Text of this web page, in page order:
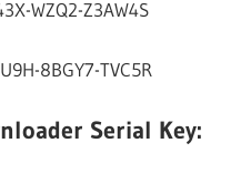
WZQ2-Z3AW4S
8BGY7-TVC5R
Serial Key: